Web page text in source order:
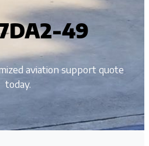
49
aviation support quote
today.